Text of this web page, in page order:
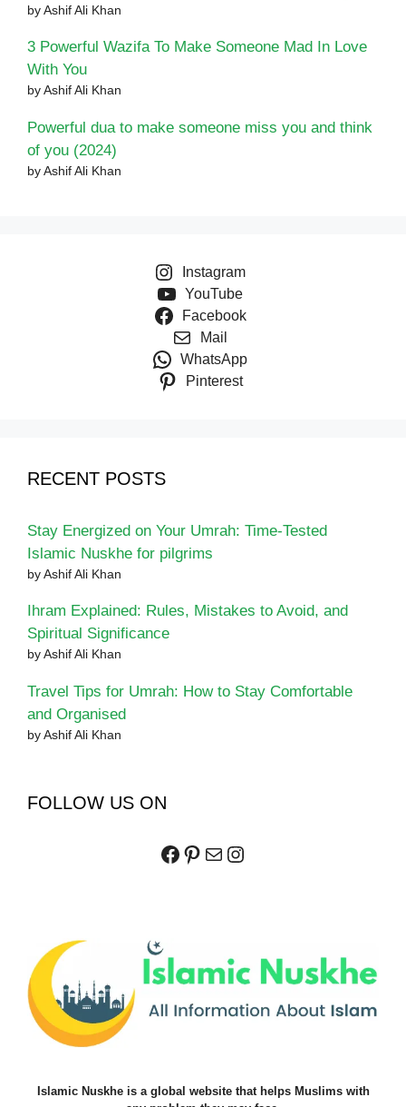
by Ashif Ali Khan
3 Powerful Wazifa To Make Someone Mad In Love
With You
by Ashif Ali Khan
Powerful dua to make someone miss you and think
of you (2024)
by Ashif Ali Khan
Instagram
YouTube
Facebook
Mail
WhatsApp
Pinterest
RECENT POSTS
Stay Energized on Your Umrah: Time-Tested
Islamic Nuskhe for pilgrims
by Ashif Ali Khan
Ihram Explained: Rules, Mistakes to Avoid, and
Spiritual Significance
by Ashif Ali Khan
Travel Tips for Umrah: How to Stay Comfortable
and Organised
by Ashif Ali Khan
FOLLOW US ON
Facebook
Pinterest
MailInstagram
Islamic Nuskhe is a global website that helps Muslims with